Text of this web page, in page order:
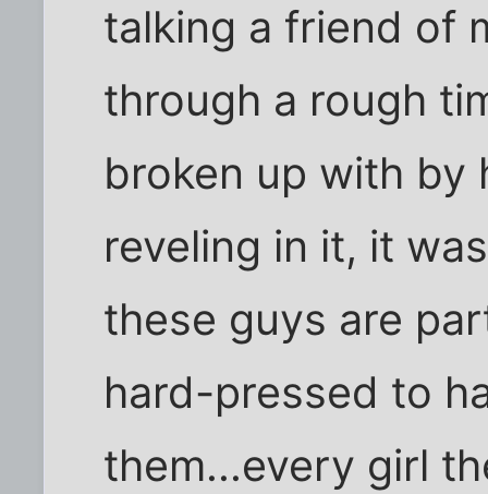
talking a friend of
through a rough
broken up with by
reveling in it, it
these guys are
hard-pressed to
them...every girl